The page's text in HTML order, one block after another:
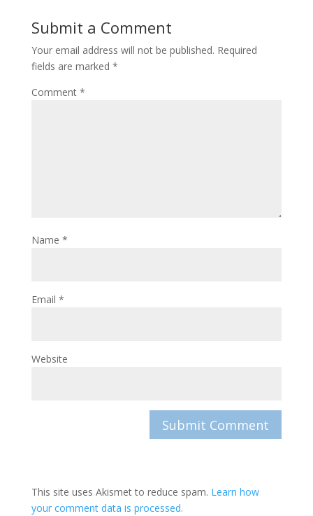
Submit a Comment
Your email address will not be published. Required
fields are marked *
Comment *
Name *
Email *
Website
This site uses Akismet to reduce spam. Learn how
your comment data is processed.